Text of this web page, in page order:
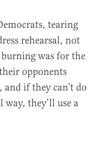
tearing
rehearsal, not
was for the
opponents
if they can’t do
they’ll use a